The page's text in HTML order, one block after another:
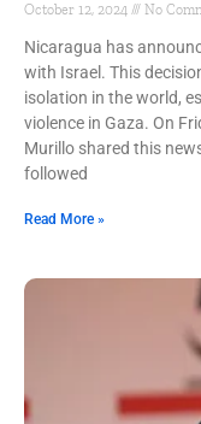
October 12, 2024 No
Nicaragua has
with Israel. This
isolation in the world,
violence in Gaza. On
Murillo shared this
followed
Read More »